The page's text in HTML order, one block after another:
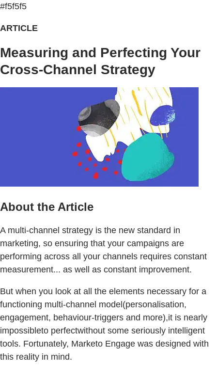
#f5f5f5
ARTICLE
Measuring and Perfecting Your
Cross-Channel Strategy
About the Article
A multi-channel strategy is the new standard in
marketing, so ensuring that your campaigns are
performing across all your channels requires constant
measurement... as well as constant improvement.
But when you look at all the elements necessary for a
functioning multi-channel model(personalisation,
engagement, behaviour-triggers and more),it is nearly
impossibleto perfectwithout some seriously intelligent
tools. Fortunately, Marketo Engage was designed with
this reality in mind.